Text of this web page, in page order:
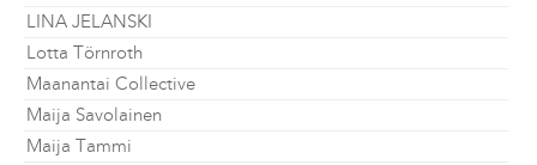
LINA JELANSKI
Lotta Törnroth
Maanantai Collective
Maija Savolainen
Maija Tammi